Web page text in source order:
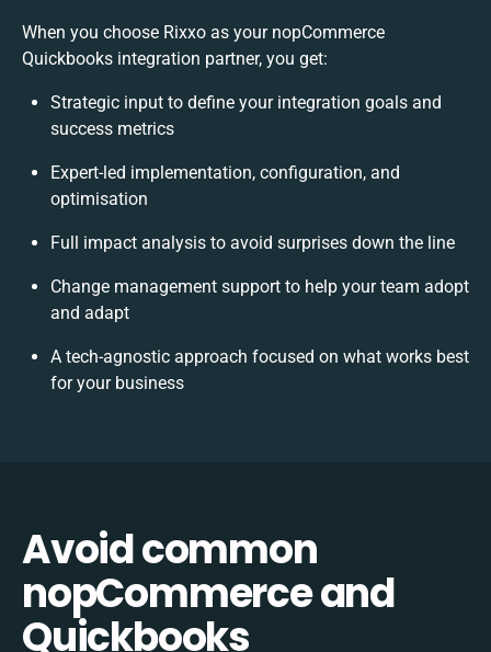
When you choose Rixxo as your nopCommerce
Quickbooks integration partner, you get:
Strategic input to define your integration goals and
success metrics
Expert-led implementation, configuration, and
optimisation
Full impact analysis to avoid surprises down the line
Change management support to help your team adopt
and adapt
A tech-agnostic approach focused on what works best
for your business
Avoid common
nopCommerce and
Quickbooks